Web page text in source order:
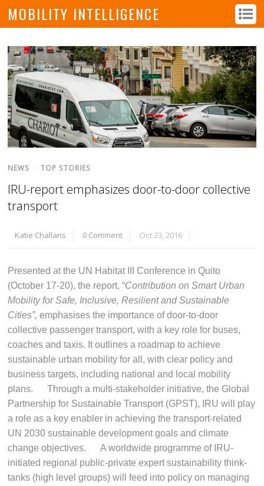
MOBILITY INTELLIGENCE
NEWS TOP STORIES
IRU-report emphasizes door-to-door collective
transport
Katie Challans 0 Comment Oct 23, 2016
Presented at the UN Habitat III Conference in Quito
(October 17-20), the report, “Contribution on Smart Urban
Mobility for Safe, Inclusive, Resilient and Sustainable
Cities”, emphasises the importance of door-to-door
collective passenger transport, with a key role for buses,
coaches and taxis. It outlines a roadmap to achieve
sustainable urban mobility for all, with clear policy and
business targets, including national and local mobility
plans. Through a multi-stakeholder initiative, the Global
Partnership for Sustainable Transport (GPST), IRU will play
a role as a key enabler in achieving the transport-related
UN 2030 sustainable development goals and climate
change objectives. A worldwide programme of IRU-
initiated regional public-private expert sustainability think-
tanks (high level groups) will feed into policy on managing